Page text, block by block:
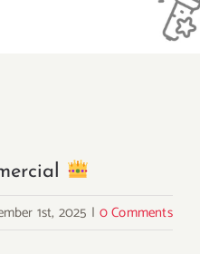
1st, 2025 | 0 Comments